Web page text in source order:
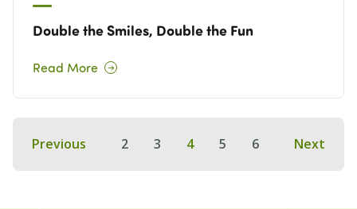
Double the Smiles, Double the Fun
Read More
Previous 2 3 4 5 6 Next